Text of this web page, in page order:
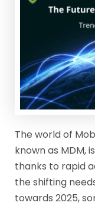
The world of
known as MDM,
thanks to rapid
the shifting
towards 2025,